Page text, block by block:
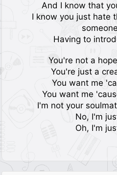
And I know that
I know you just hate
Having to
You're not a
You're just a
You want me
You want me
I'm not your
No, I'm
Oh, I'm